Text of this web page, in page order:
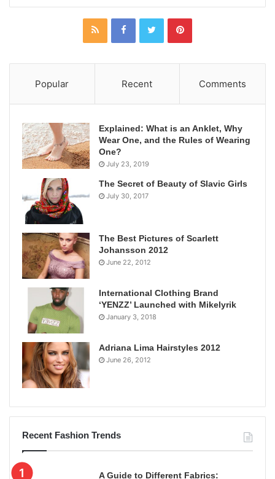
Popular Recent Comments
Explained: What is an Anklet, Why
Wear One, and the Rules of Wearing
One?
July 23, 2019
The Secret of Beauty of Slavic Girls
July 30, 2017
The Best Pictures of Scarlett
Johansson 2012
June 22, 2012
International Clothing Brand
‘YENZZ’ Launched with Mikelyrik
January 3, 2018
Adriana Lima Hairstyles 2012
June 26, 2012
Recent Fashion Trends
A Guide to Different Fabrics: